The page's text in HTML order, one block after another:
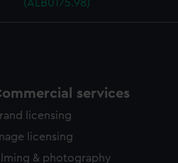
(ALB0175.98)
services
licensing
licensing
& photography